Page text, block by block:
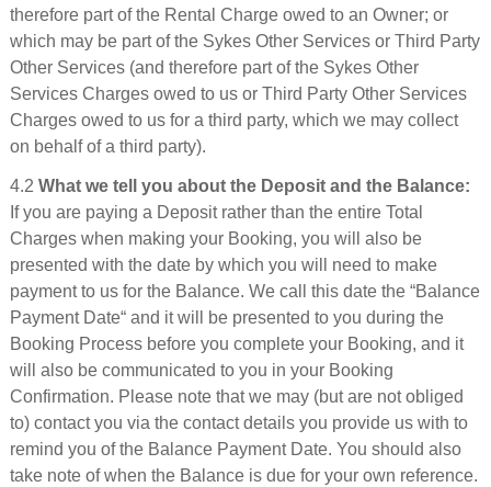
therefore part of the Rental Charge owed to an Owner; or
which may be part of the Sykes Other Services or Third Party
Other Services (and therefore part of the Sykes Other
Services Charges owed to us or Third Party Other Services
Charges owed to us for a third party, which we may collect
on behalf of a third party).
4.2 What we tell you about the Deposit and the Balance:
If you are paying a Deposit rather than the entire Total
Charges when making your Booking, you will also be
presented with the date by which you will need to make
payment to us for the Balance. We call this date the “Balance
Payment Date“ and it will be presented to you during the
Booking Process before you complete your Booking, and it
will also be communicated to you in your Booking
Confirmation. Please note that we may (but are not obliged
to) contact you via the contact details you provide us with to
remind you of the Balance Payment Date. You should also
take note of when the Balance is due for your own reference.